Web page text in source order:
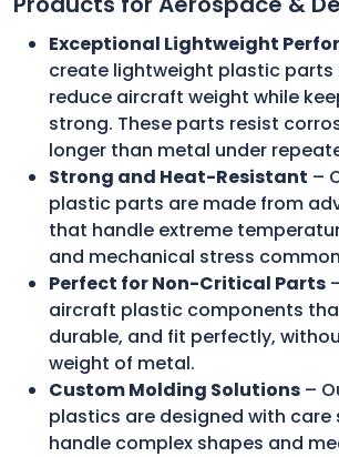
Exceptional Lightweight
create lightweight plastic parts
reduce aircraft weight while
strong. These parts resist
longer than metal under
Strong and Heat-Resistant –
plastic parts are made from
that handle extreme
and mechanical stress
Perfect for Non-Critical Parts
aircraft plastic components
durable, and fit perfectly,
weight of metal.
Custom Molding Solutions –
plastics are designed with care
handle complex shapes and